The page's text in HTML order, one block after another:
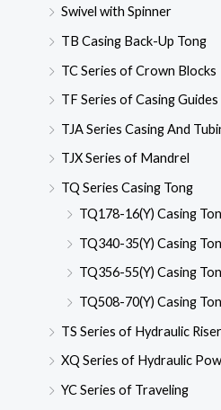
Swivel with Spinner
TB Casing Back-Up Tong
TC Series of Crown Blocks
TF Series of Casing Guides
TJA Series Casing And
TJX Series of Mandrel
TQ Series Casing Tong
TQ178-16(Y) Casing
TQ340-35(Y) Casing
TQ356-55(Y) Casing
TQ508-70(Y) Casing
TS Series of Hydraulic Riser
XQ Series of Hydraulic
YC Series of Traveling